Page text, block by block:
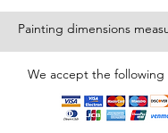
Painting dimensions
We accept the